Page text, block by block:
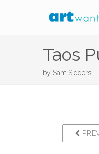
Taos
by Sam Sidders